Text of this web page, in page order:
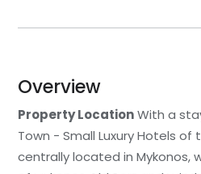
Overview
Property LocationWith a
Town - Small Luxury Hotels of
centrally located in Mykonos,